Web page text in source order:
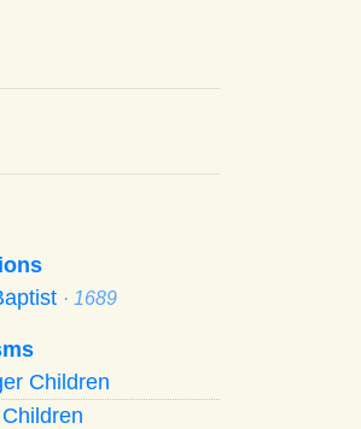
· 1689
Children